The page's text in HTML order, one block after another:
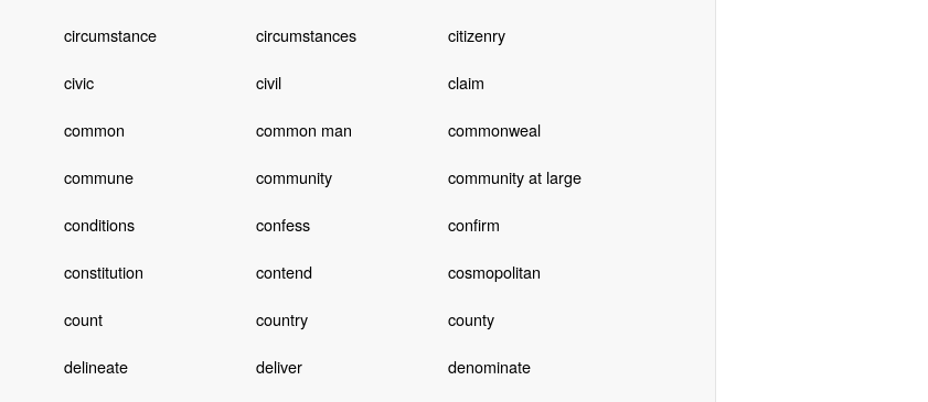
circumstance circumstances citizenry
civic civil claim
common common man commonweal
commune community community at large
conditions confess confirm
constitution contend cosmopolitan
count country county
delineate deliver denominate